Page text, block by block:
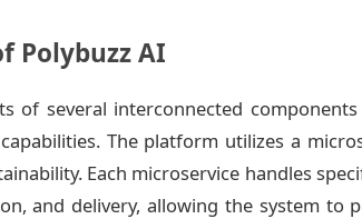
Polybuzz AI
of several interconnected
The platform utilizes a
Each microservice handles
and delivery, allowing the system to